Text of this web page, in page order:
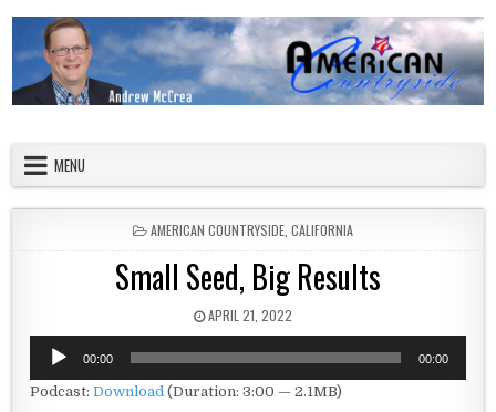
MENU
POSTED IN
AMERICAN COUNTRYSIDE, CALIFORNIA
Small Seed, Big Results
PUBLISHED DATE:
APRIL 21, 2022
Audio
Player
00:00 00:00
Podcast:Download (Duration: 3:00 — 2.1MB)